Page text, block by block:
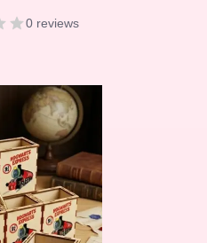
0 reviews